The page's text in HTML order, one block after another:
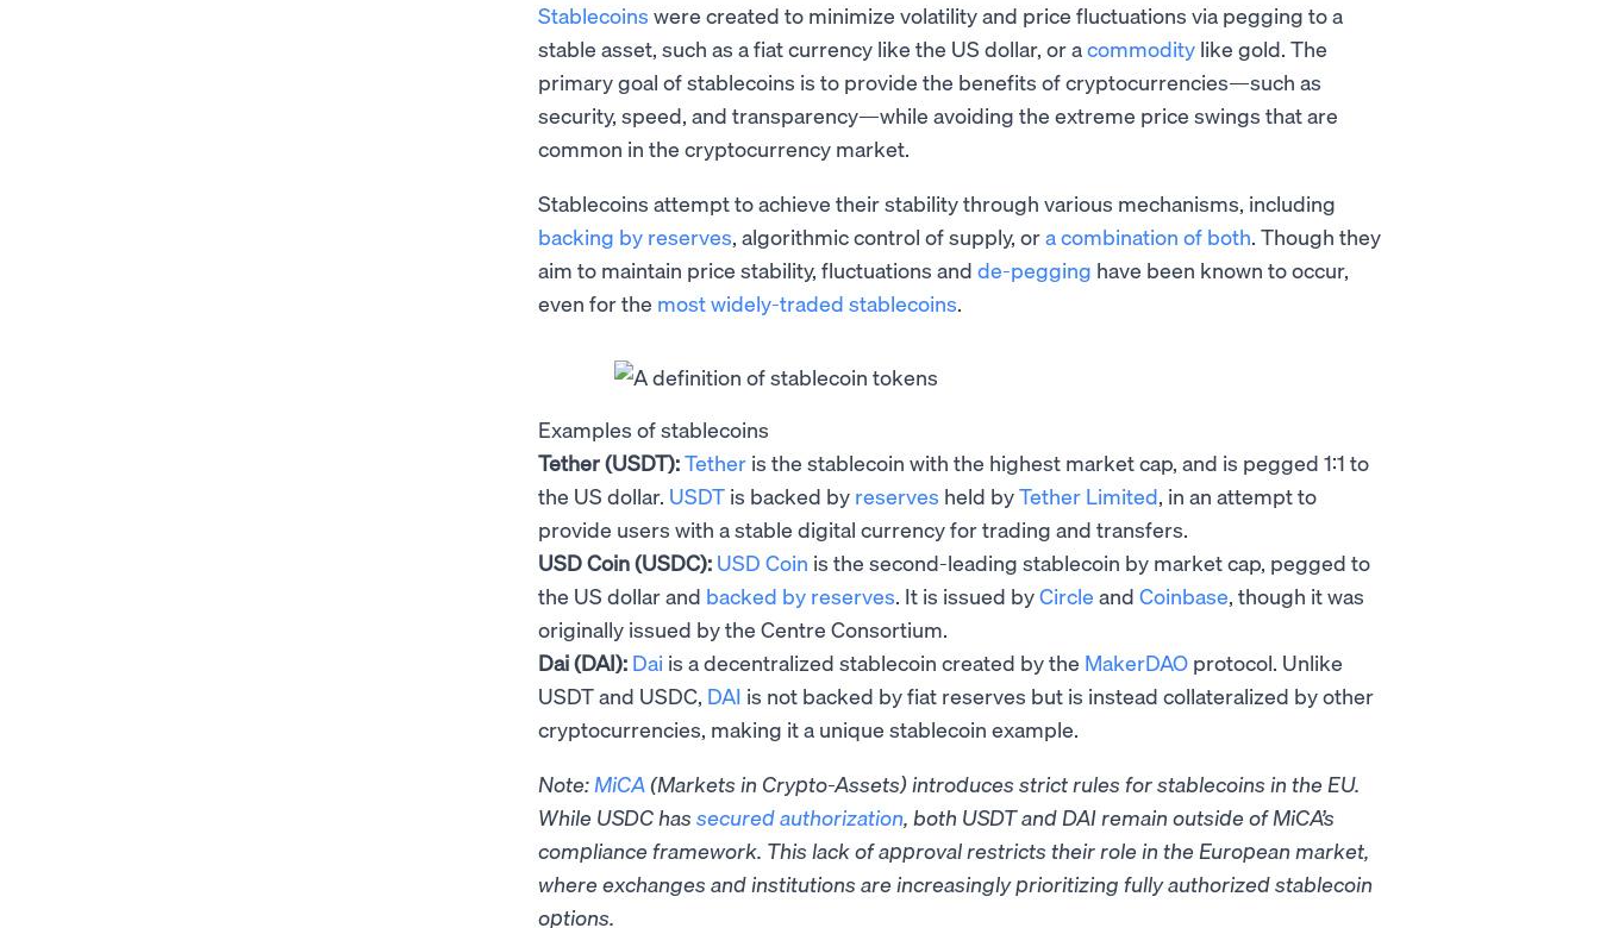
Stablecoins were created to minimize volatility and price fluctuations via pegging to a
stable asset, such as a fiat currency like the US dollar, or acommodity like gold. The
primary goal of stablecoins is to provide the benefits of cryptocurrencies—such as
security, speed, and transparency—while avoiding the extreme price swings that are
common in the cryptocurrency market.
Stablecoins attempt to achieve their stability through various mechanisms, including
backing by reserves, algorithmic control of supply, ora combination of both. Though they
aim to maintain price stability, fluctuations and de-pegging have been known to occur,
even for the most widely-traded stablecoins.
Examples of stablecoins
Tether (USDT):Tether is the stablecoin with the highest market cap, and is pegged 1:1 to
the US dollar. USDT is backed by reserves held byTether Limited, in an attempt to
provide users with a stable digital currency for trading and transfers.
USD Coin (USDC): USD Coin is the second-leading stablecoin by market cap, pegged to
the US dollar and backed by reserves. It is issued byCircle and Coinbase, though it was
originally issued by the Centre Consortium.
Dai (DAI): Dai is a decentralized stablecoin created by the MakerDAO protocol. Unlike
USDT and USDC, DAI is not backed by fiat reserves but is instead collateralized by other
cryptocurrencies, making it a unique stablecoin example.
Note: MiCA (Markets in Crypto-Assets) introduces strict rules for stablecoins in the EU.
While USDC has secured authorization, both USDT and DAI remain outside of MiCA’s
compliance framework. This lack of approval restricts their role in the European market,
where exchanges and institutions are increasingly prioritizing fully authorized stablecoin
options.